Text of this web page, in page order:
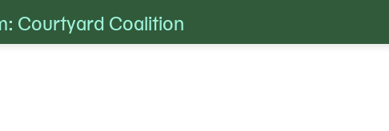
Courtyard Coalition